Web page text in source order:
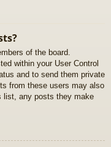
of the board.
within your User Control
and to send them private
from these users may also
list, any posts they make